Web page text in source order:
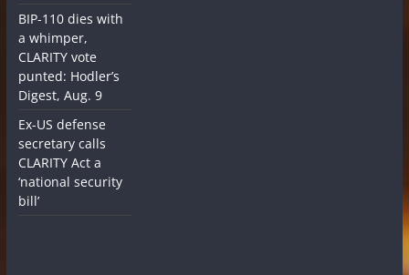
BIP-110 dies with
a whimper,
CLARITY vote
punted: Hodler’s
Digest, Aug. 9
Ex-US defense
secretary calls
CLARITY Act a
‘national security
bill’